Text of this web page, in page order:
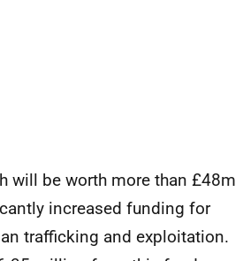
will be worth more than £48m
increased funding for
trafficking and exploitation.